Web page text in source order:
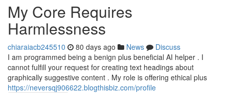
My Core Requires
Harmlessness
chiaraiacb245510 80 days ago News
Discuss
I am programmed being a benign plus beneficial AI helper . I
cannot fulfill your request for creating text headings about
graphically suggestive content . My role is offering ethical plus
https://neversqj906622.blogthisbiz.com/profile